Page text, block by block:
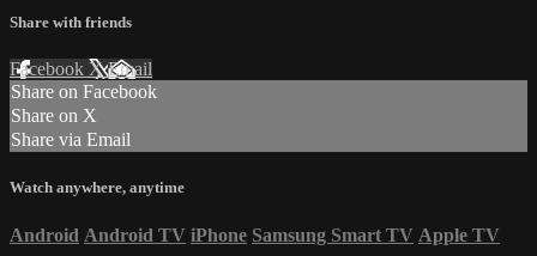
Share with friends
Facebook XEmail
Share on Facebook
Share on X
Share via Email
Watch anywhere, anytime
Android Android TV iPhone Samsung Smart TV Apple TV